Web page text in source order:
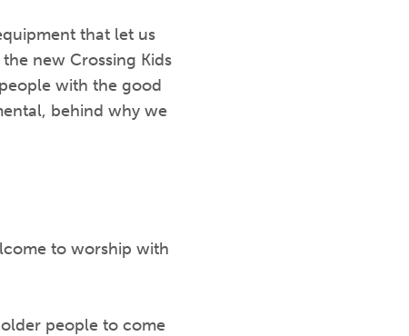
that let us
new Crossing Kids
with the good
behind why we
to worship with
people to come